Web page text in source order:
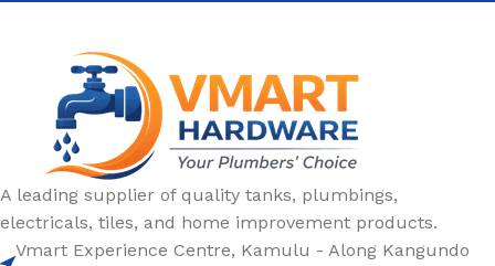
A leading supplier of quality tanks, plumbings,
electricals, tiles, and home improvement products.
Vmart Experience Centre, Kamulu - Along Kangundo